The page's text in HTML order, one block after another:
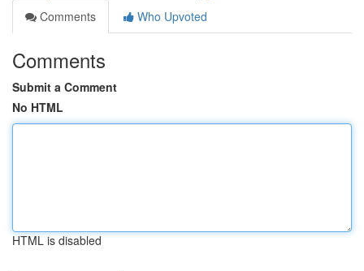
Comments
Who Upvoted
Comments
Submit a Comment
No HTML
HTML is disabled